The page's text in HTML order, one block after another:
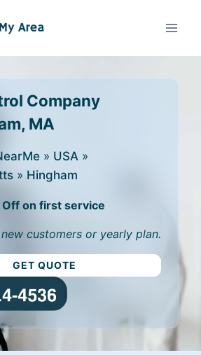
Company
MA
» USA »
» Hingham
on first service
customers or yearly plan.
GET QUOTE